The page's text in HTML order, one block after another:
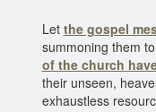
Let the gospel
summoning them
of the church
their unseen,
exhaustless